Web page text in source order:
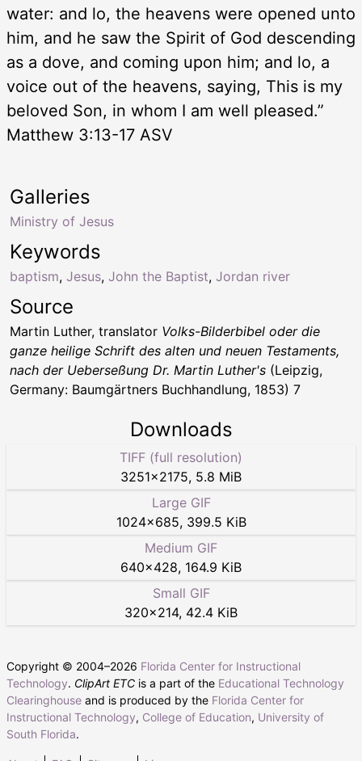
water: and lo, the heavens were opened unto
him, and he saw the Spirit of God descending
as a dove, and coming upon him; and lo, a
voice out of the heavens, saying, This is my
beloved Son, in whom I am well pleased.”
Matthew 3:13-17 ASV
Keywords
baptism, Jesus, John the Baptist, Jordan river
Galleries
Ministry of Jesus
Source
Martin Luther, translator Volks-Bilderbibel oder die
ganze heilige Schrift des alten und neuen Testaments,
nach der Ueberseßung Dr. Martin Luther's (Leipzig,
Germany: Baumgärtners Buchhandlung, 1853) 7
Downloads
TIFF (full resolution)
3251×2175, 5.8 MiB
Large GIF
1024×685, 399.5 KiB
Medium GIF
640×428, 164.9 KiB
Small GIF
320×214, 42.4 KiB
Copyright © 2004–2026 Florida Center for Instructional
Technology. ClipArt ETC is a part of the Educational Technology
Clearinghouse and is produced by the Florida Center for
Instructional Technology, College of Education, University of
South Florida.